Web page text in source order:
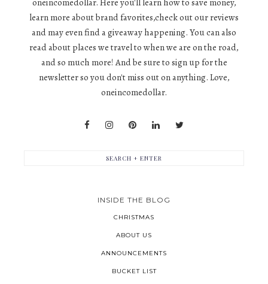
oneincomedollar. Here you'll learn how to save money,
learn more about brand favorites,check out our reviews
and may even find a giveaway happening. You can also
read about places we travel to when we are on the road,
and so much more! And be sure to sign up for the
newsletter so you don't miss out on anything. Love,
oneincomedollar.
INSIDE THE BLOG
CHRISTMAS
ABOUT US
ANNOUNCEMENTS
BUCKET LIST